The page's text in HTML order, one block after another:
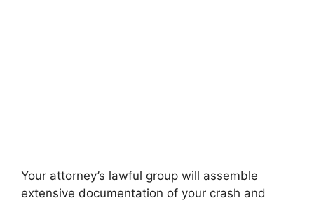
Your attorney’s lawful group will assemble
extensive documentation of your crash and